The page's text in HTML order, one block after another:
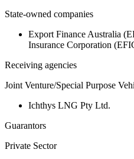
State-owned companies
Export Finance Australia
Insurance Corporation
Receiving agencies
Joint Venture/Special Purpose
Ichthys LNG Pty Ltd.
Guarantors
Private Sector